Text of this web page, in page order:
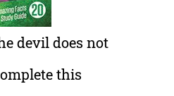
devil does not
this